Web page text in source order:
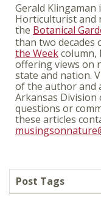
Gerald Klingaman
Horticulturist and
the Botanical
than two
the Weekcolumn,
offering views on
state and nation.
of the author and
Arkansas
questions or
these articles
Post Tags